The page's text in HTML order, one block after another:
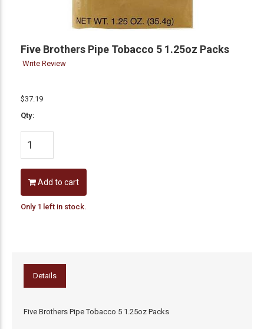
Five Brothers Pipe Tobacco 5 1.25oz Packs
Write Review
$37.19
Qty:
Add to cart
Only 1 left in stock.
Details
Five Brothers Pipe Tobacco 5 1.25oz Packs